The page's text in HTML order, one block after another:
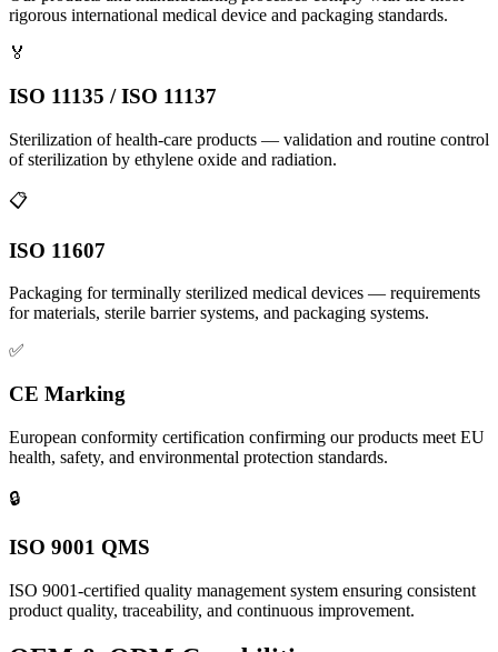
rigorous international medical device and packaging standards.
🏅
ISO 11135 / ISO 11137
Sterilization of health-care products — validation and routine control
of sterilization by ethylene oxide and radiation.
📋
ISO 11607
Packaging for terminally sterilized medical devices — requirements
for materials, sterile barrier systems, and packaging systems.
✅
CE Marking
European conformity certification confirming our products meet EU
health, safety, and environmental protection standards.
🔒
ISO 9001 QMS
ISO 9001-certified quality management system ensuring consistent
product quality, traceability, and continuous improvement.